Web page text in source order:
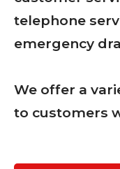
telephone
emergency
We offer a
to customers